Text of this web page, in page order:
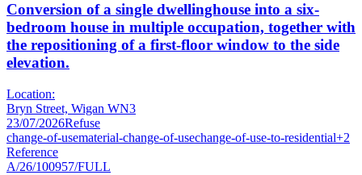
Conversion of a single dwellinghouse into a six-
bedroom house in multiple occupation, together with
the repositioning of a first-floor window to the side
elevation.
Location:
Bryn Street, Wigan WN3
23/07/2026Refuse
change-of-usematerial-change-of-usechange-of-use-to-residential+2
Reference
A/26/100957/FULL